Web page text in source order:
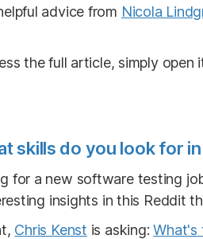
advice from Nicola
the full article, simply open
skills do you look for
for a new software testing
insights in this Reddit
Chris Kenst is asking:What's